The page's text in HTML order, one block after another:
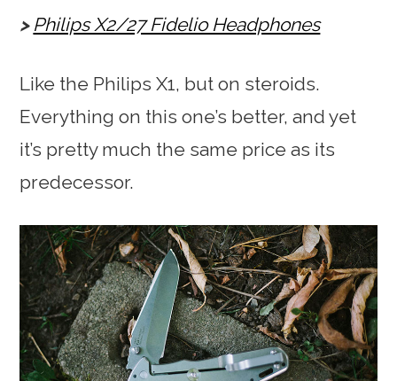
Philips X2/27 Fidelio Headphones
Like the Philips X1, but on steroids.
Everything on this one’s better, and yet
it’s pretty much the same price as its
predecessor.